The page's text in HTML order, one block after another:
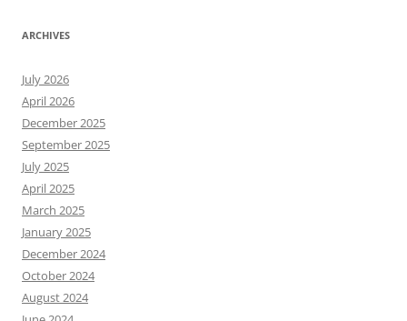
ARCHIVES
July 2026
April 2026
December 2025
September 2025
July 2025
April 2025
March 2025
January 2025
December 2024
October 2024
August 2024